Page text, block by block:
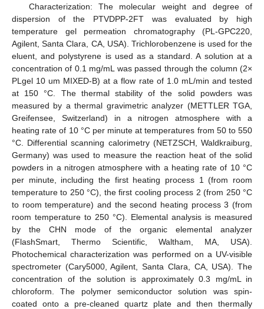
Characterization: The molecular weight and degree of
dispersion of the PTVDPP-2FT was evaluated by high
temperature gel permeation chromatography (PL-GPC220,
Agilent, Santa Clara, CA, USA). Trichlorobenzene is used for the
eluent, and polystyrene is used as a standard. A solution at a
concentration of 0.1 mg/mL was passed through the column (2×
PLgel 10 um MIXED-B) at a flow rate of 1.0 mL/min and tested
at 150 °C. The thermal stability of the solid powders was
measured by a thermal gravimetric analyzer (METTLER TGA,
Greifensee, Switzerland) in a nitrogen atmosphere with a
heating rate of 10 °C per minute at temperatures from 50 to 550
°C. Differential scanning calorimetry (NETZSCH, Waldkraiburg,
Germany) was used to measure the reaction heat of the solid
powders in a nitrogen atmosphere with a heating rate of 10 °C
per minute, including the first heating process 1 (from room
temperature to 250 °C), the first cooling process 2 (from 250 °C
to room temperature) and the second heating process 3 (from
room temperature to 250 °C). Elemental analysis is measured
by the CHN mode of the organic elemental analyzer
(FlashSmart, Thermo Scientific, Waltham, MA, USA).
Photochemical characterization was performed on a UV-visible
spectrometer (Cary5000, Agilent, Santa Clara, CA, USA). The
concentration of the solution is approximately 0.3 mg/mL in
chloroform. The polymer semiconductor solution was spin-
coated onto a pre-cleaned quartz plate and then thermally